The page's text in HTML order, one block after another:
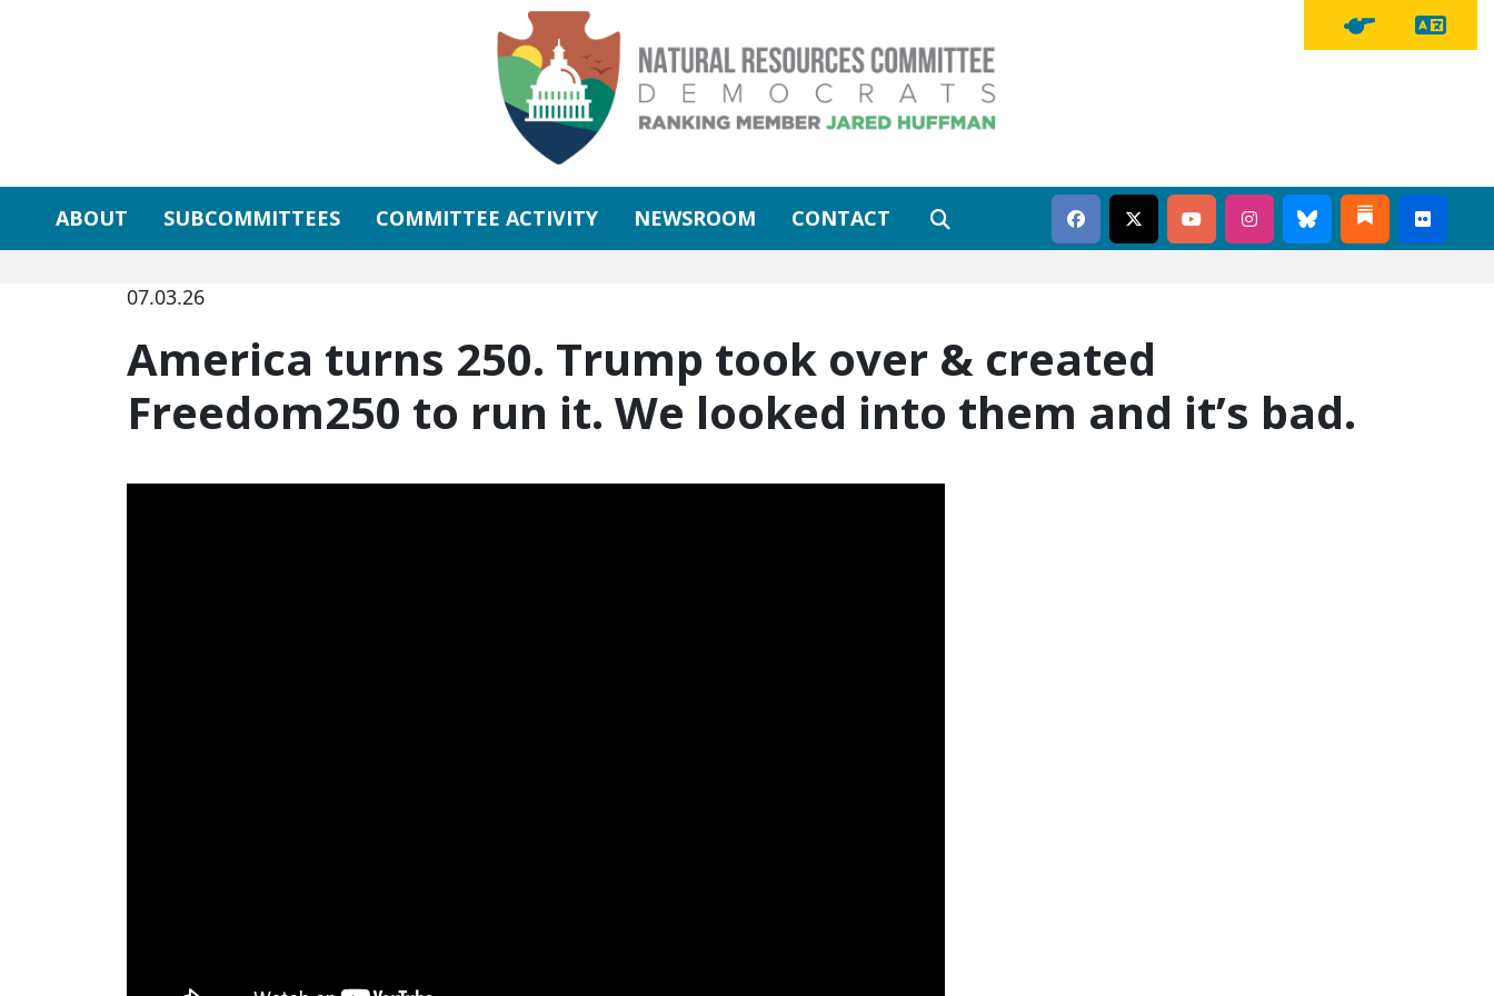
Tipline Button
ABOUT SUBCOMMITTEES COMMITTEE ACTIVITY NEWSROOM CONTACT
07.03.26
America turns 250. Trump took over & created
Freedom250 to run it. We looked into them and it’s bad.